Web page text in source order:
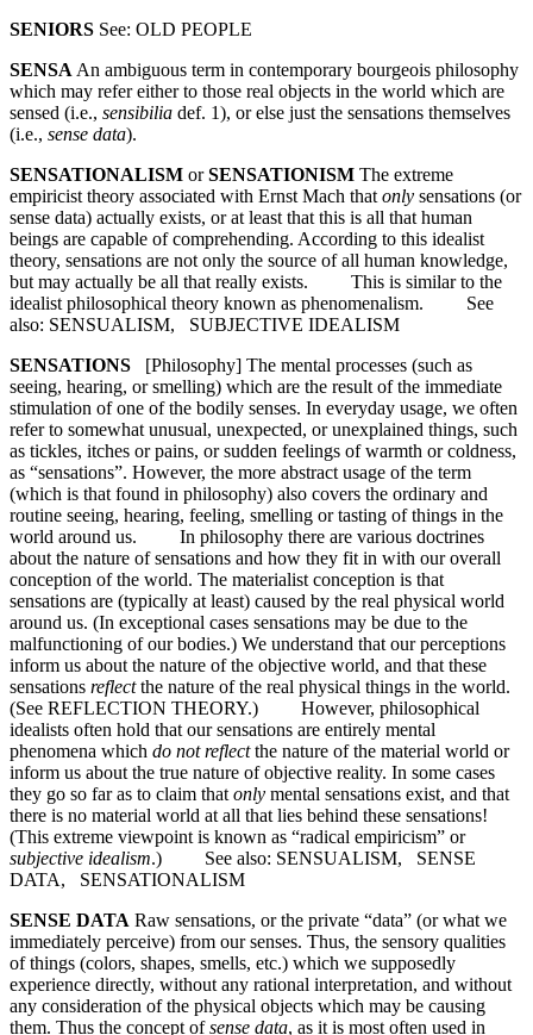
SENIORS See: OLD PEOPLE
SENSA An ambiguous term in contemporary bourgeois philosophy
which may refer either to those real objects in the world which are
sensed (i.e., sensibilia def. 1), or else just the sensations themselves
(i.e., sense data).
SENSATIONALISM orSENSATIONISM The extreme
empiricist theory associated with Ernst Mach that only sensations (or
sense data) actually exists, or at least that this is all that human
beings are capable of comprehending. According to this idealist
theory, sensations are not only the source of all human knowledge,
but may actually be all that really exists. This is similar to the
idealist philosophical theory known as phenomenalism. See
also: SENSUALISM, SUBJECTIVE IDEALISM
SENSATIONS [Philosophy] The mental processes (such as
seeing, hearing, or smelling) which are the result of the immediate
stimulation of one of the bodily senses. In everyday usage, we often
refer to somewhat unusual, unexpected, or unexplained things, such
as tickles, itches or pains, or sudden feelings of warmth or coldness,
as “sensations”. However, the more abstract usage of the term
(which is that found in philosophy) also covers the ordinary and
routine seeing, hearing, feeling, smelling or tasting of things in the
world around us. In philosophy there are various doctrines
about the nature of sensations and how they fit in with our overall
conception of the world. The materialist conception is that
sensations are (typically at least) caused by the real physical world
around us. (In exceptional cases sensations may be due to the
malfunctioning of our bodies.) We understand that our perceptions
inform us about the nature of the objective world, and that these
sensations reflectthe nature of the real physical things in the world.
(See REFLECTION THEORY.) However, philosophical
idealists often hold that our sensations are entirely mental
phenomena which do not reflectthe nature of the material world or
inform us about the true nature of objective reality. In some cases
they go so far as to claim that only mental sensations exist, and that
there is no material world at all that lies behind these sensations!
(This extreme viewpoint is known as “radical empiricism” or
subjective idealism.) See also: SENSUALISM, SENSE
DATA, SENSATIONALISM
SENSE DATA Raw sensations, or the private “data” (or what we
immediately perceive) from our senses. Thus, the sensory qualities
of things (colors, shapes, smells, etc.) which we supposedly
experience directly, without any rational interpretation, and without
any consideration of the physical objects which may be causing
them. Thus the concept ofsense data, as it is most often used in